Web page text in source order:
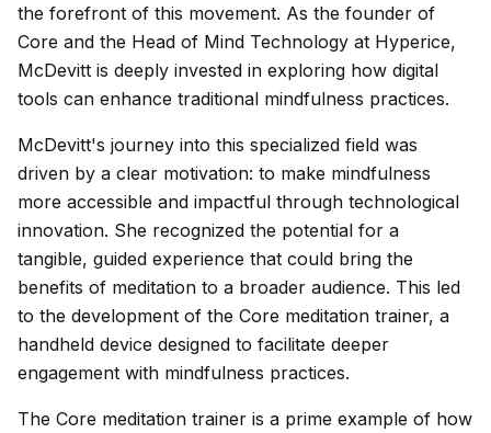
the forefront of this movement. As the founder of
Core and the Head of Mind Technology at Hyperice,
McDevitt is deeply invested in exploring how digital
tools can enhance traditional mindfulness practices.
McDevitt's journey into this specialized field was
driven by a clear motivation: to make mindfulness
more accessible and impactful through technological
innovation. She recognized the potential for a
tangible, guided experience that could bring the
benefits of meditation to a broader audience. This led
to the development of the Core meditation trainer, a
handheld device designed to facilitate deeper
engagement with mindfulness practices.
The Core meditation trainer is a prime example of how